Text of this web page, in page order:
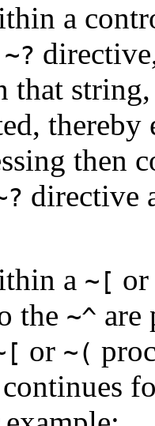
a
~?
then
directive
a ~[
the ~^ are
or ~(